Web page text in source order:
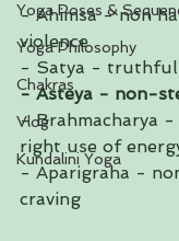
Yoga Poses &
Yoga Philosophy
Chakras
Vlog
Kundalini Yoga
- Ahimsa - non
violence
- Satya -
- Asteya - non-
- Brahmacharya -
right use of
- Aparigraha -
craving